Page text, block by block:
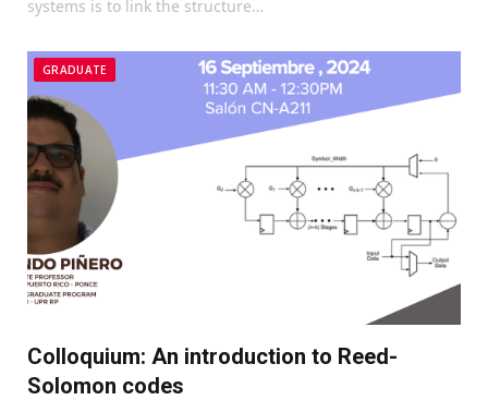
systems is to link the structure…
GRADUATE
Colloquium: An introduction to Reed-
Solomon codes